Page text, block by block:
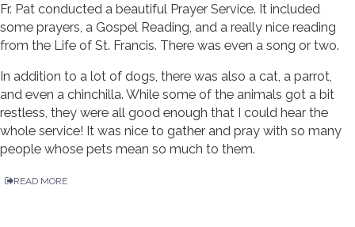
Fr. Pat conducted a beautiful Prayer Service. It included
some prayers, a Gospel Reading, and a really nice reading
from the Life of St. Francis. There was even a song or two.
In addition to a lot of dogs, there was also a cat, a parrot,
and even a chinchilla. While some of the animals got a bit
restless, they were all good enough that I could hear the
whole service! It was nice to gather and pray with so many
people whose pets mean so much to them.
READ MORE